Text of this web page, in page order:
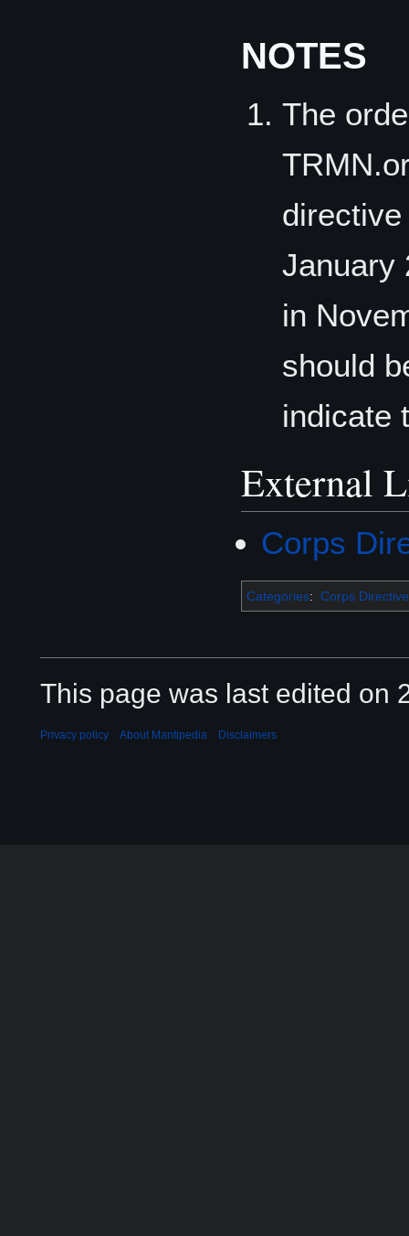
NOTES
The
January
in
should
indicate
External
Corps
Categories: Corps
This page was last edited on
Privacy policy About Mantipedia Disclaimers